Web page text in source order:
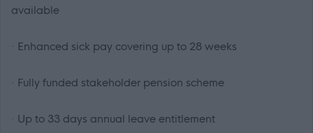
available
· Enhanced sick pay covering up to 28 weeks
· Fully funded stakeholder pension scheme
· Up to 33 days annual leave entitlement